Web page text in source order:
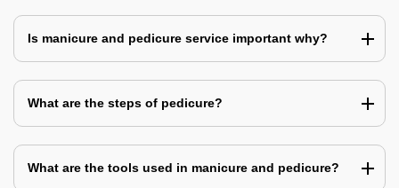
Is manicure and pedicure service important why?
What are the steps of pedicure?
What are the tools used in manicure and pedicure?